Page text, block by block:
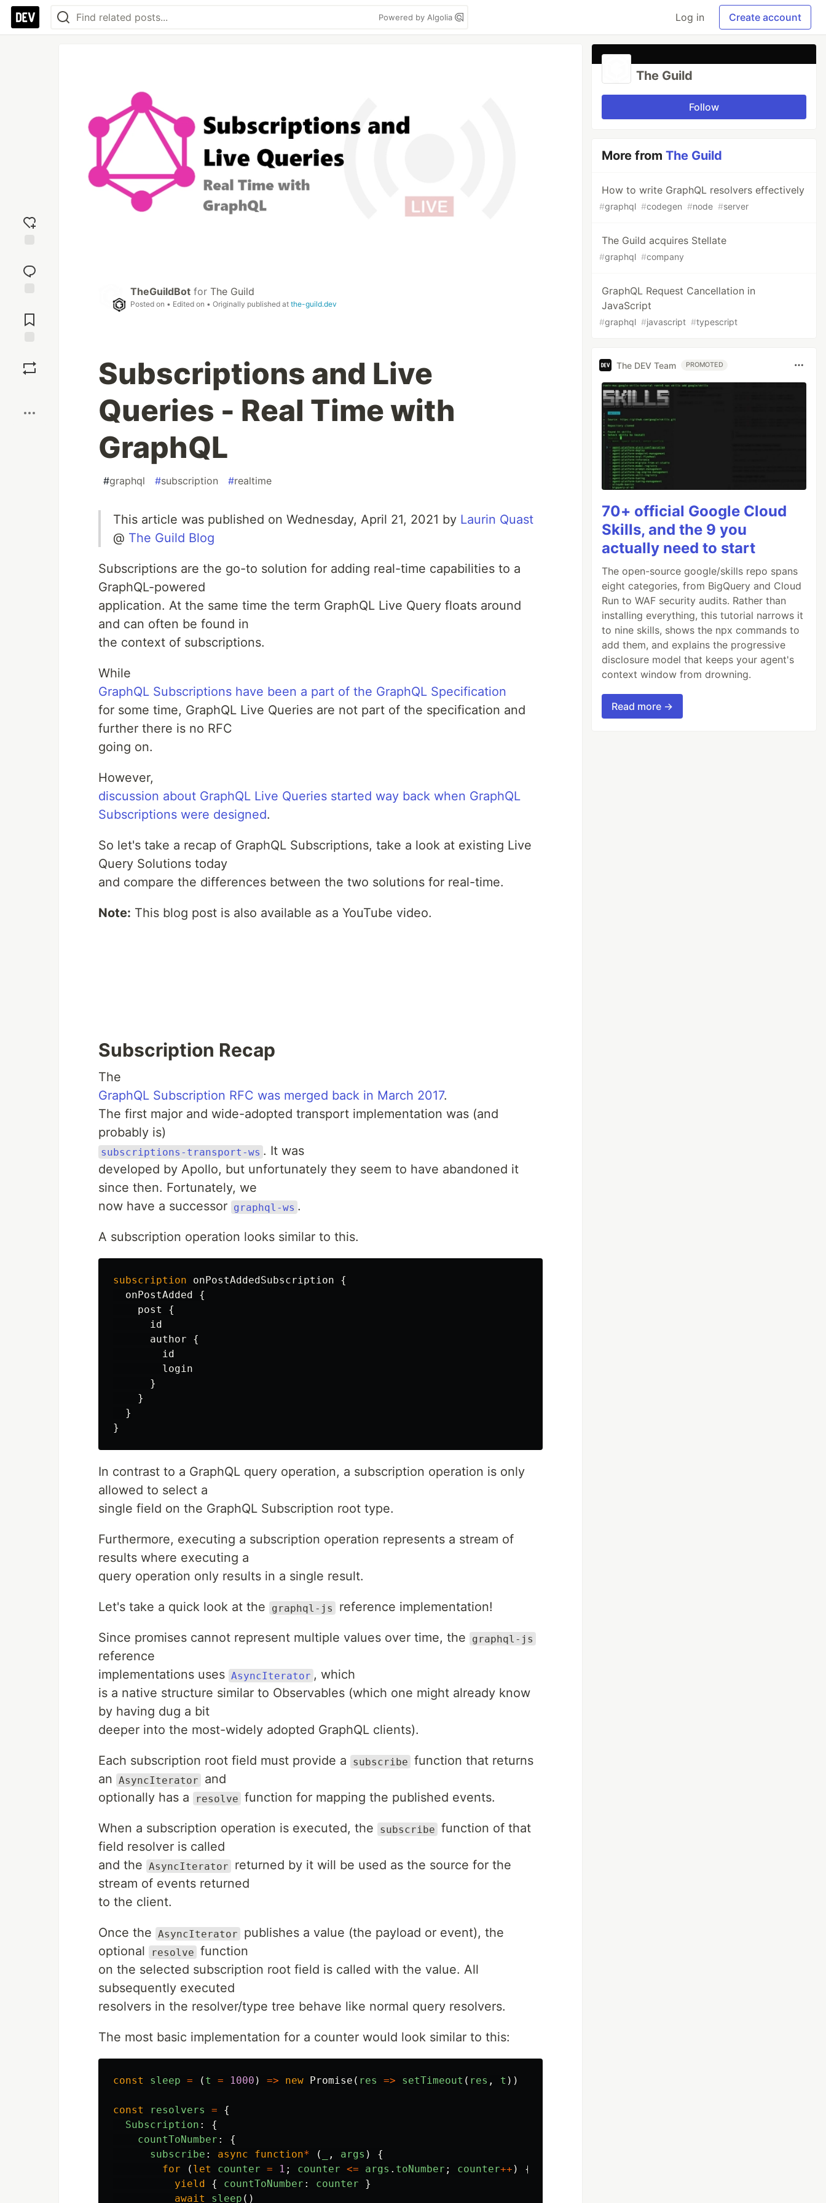
Powered by Algolia Log in Create account
reaction
Comments
TheGuildBot for The Guild
Posted on • Edited on • Originally published at the-guild.dev
Subscriptions and Live
Queries - Real Time with
GraphQL
#graphql #subscription #realtime
This article was published on Wednesday, April 21, 2021 by Laurin Quast
@ The Guild Blog
Subscriptions are the go-to solution for adding real-time capabilities to a
GraphQL-powered
application. At the same time the term GraphQL Live Query floats around
and can often be found in
the context of subscriptions.
While
GraphQL Subscriptions have been a part of the GraphQL Specification
for some time, GraphQL Live Queries are not part of the specification and
further there is no RFC
going on.
However,
discussion about GraphQL Live Queries started way back when GraphQL
Subscriptions were designed.
So let's take a recap of GraphQL Subscriptions, take a look at existing Live
Query Solutions today
and compare the differences between the two solutions for real-time.
Note: This blog post is also available as a YouTube video.
Subscription Recap
The
GraphQL Subscription RFC was merged back in March 2017.
The first major and wide-adopted transport implementation was (and
probably is)
subscriptions-transport-ws . It was
developed by Apollo, but unfortunately they seem to have abandoned it
since then. Fortunately, we
now have a successor graphql-ws .
A subscription operation looks similar to this.
subscription onPostAddedSubscription
{
onPostAdded
{
post
{
id
author
{
id
login
}
}
}
}
In contrast to a GraphQL query operation, a subscription operation is only
allowed to select a
single field on the GraphQL Subscription root type.
Furthermore, executing a subscription operation represents a stream of
results where executing a
query operation only results in a single result.
Let's take a quick look at the graphql-js reference implementation!
Since promises cannot represent multiple values over time, the graphql-js
reference
implementations uses AsyncIterator , which
is a native structure similar to Observables (which one might already know
by having dug a bit
deeper into the most-widely adopted GraphQL clients).
Each subscription root field must provide a subscribe function that returns
an AsyncIterator
and
optionally has a
resolve function for mapping the published events.
When a subscription operation is executed, the subscribe function of that
field resolver is called
and the AsyncIterator
returned by it will be used as the source for the
stream of events returned
to the client.
Once the AsyncIterator
publishes a value (the payload or event), the
optional
resolve function
on the selected subscription root field is called with the value. All
subsequently executed
resolvers in the resolver/type tree behave like normal query resolvers.
The most basic implementation for a counter would look similar to this:
const sleep = ( t = 1000 ) => new Promise ( res => setTimeout ( res , t ))
const resolvers =
{
Subscription :
{
countToNumber :
{
subscribe : async function* ( , args )
{
for
( let counter = 1 ; counter <= args . toNumber ; counter++ )
{
yield
{ countToNumber : counter
}
await
sleep ()
The Guild
Follow
More fromThe Guild
How to write GraphQL resolvers effectively
#graphql #codegen #node #server
The Guild acquires Stellate
#graphql #company
GraphQL Request Cancellation in
JavaScript
#graphql #javascript #typescript
The DEV Team PROMOTED
70+ official Google Cloud
Skills, and the 9 you
actually need to start
The open-source google/skills repo spans
eight categories, from BigQuery and Cloud
Run to WAF security audits. Rather than
installing everything, this tutorial narrows it
to nine skills, shows the npx commands to
add them, and explains the progressive
disclosure model that keeps your agent's
context window from drowning.
Read more →